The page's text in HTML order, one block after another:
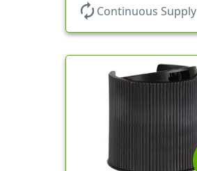
autorenew Continuous Supply